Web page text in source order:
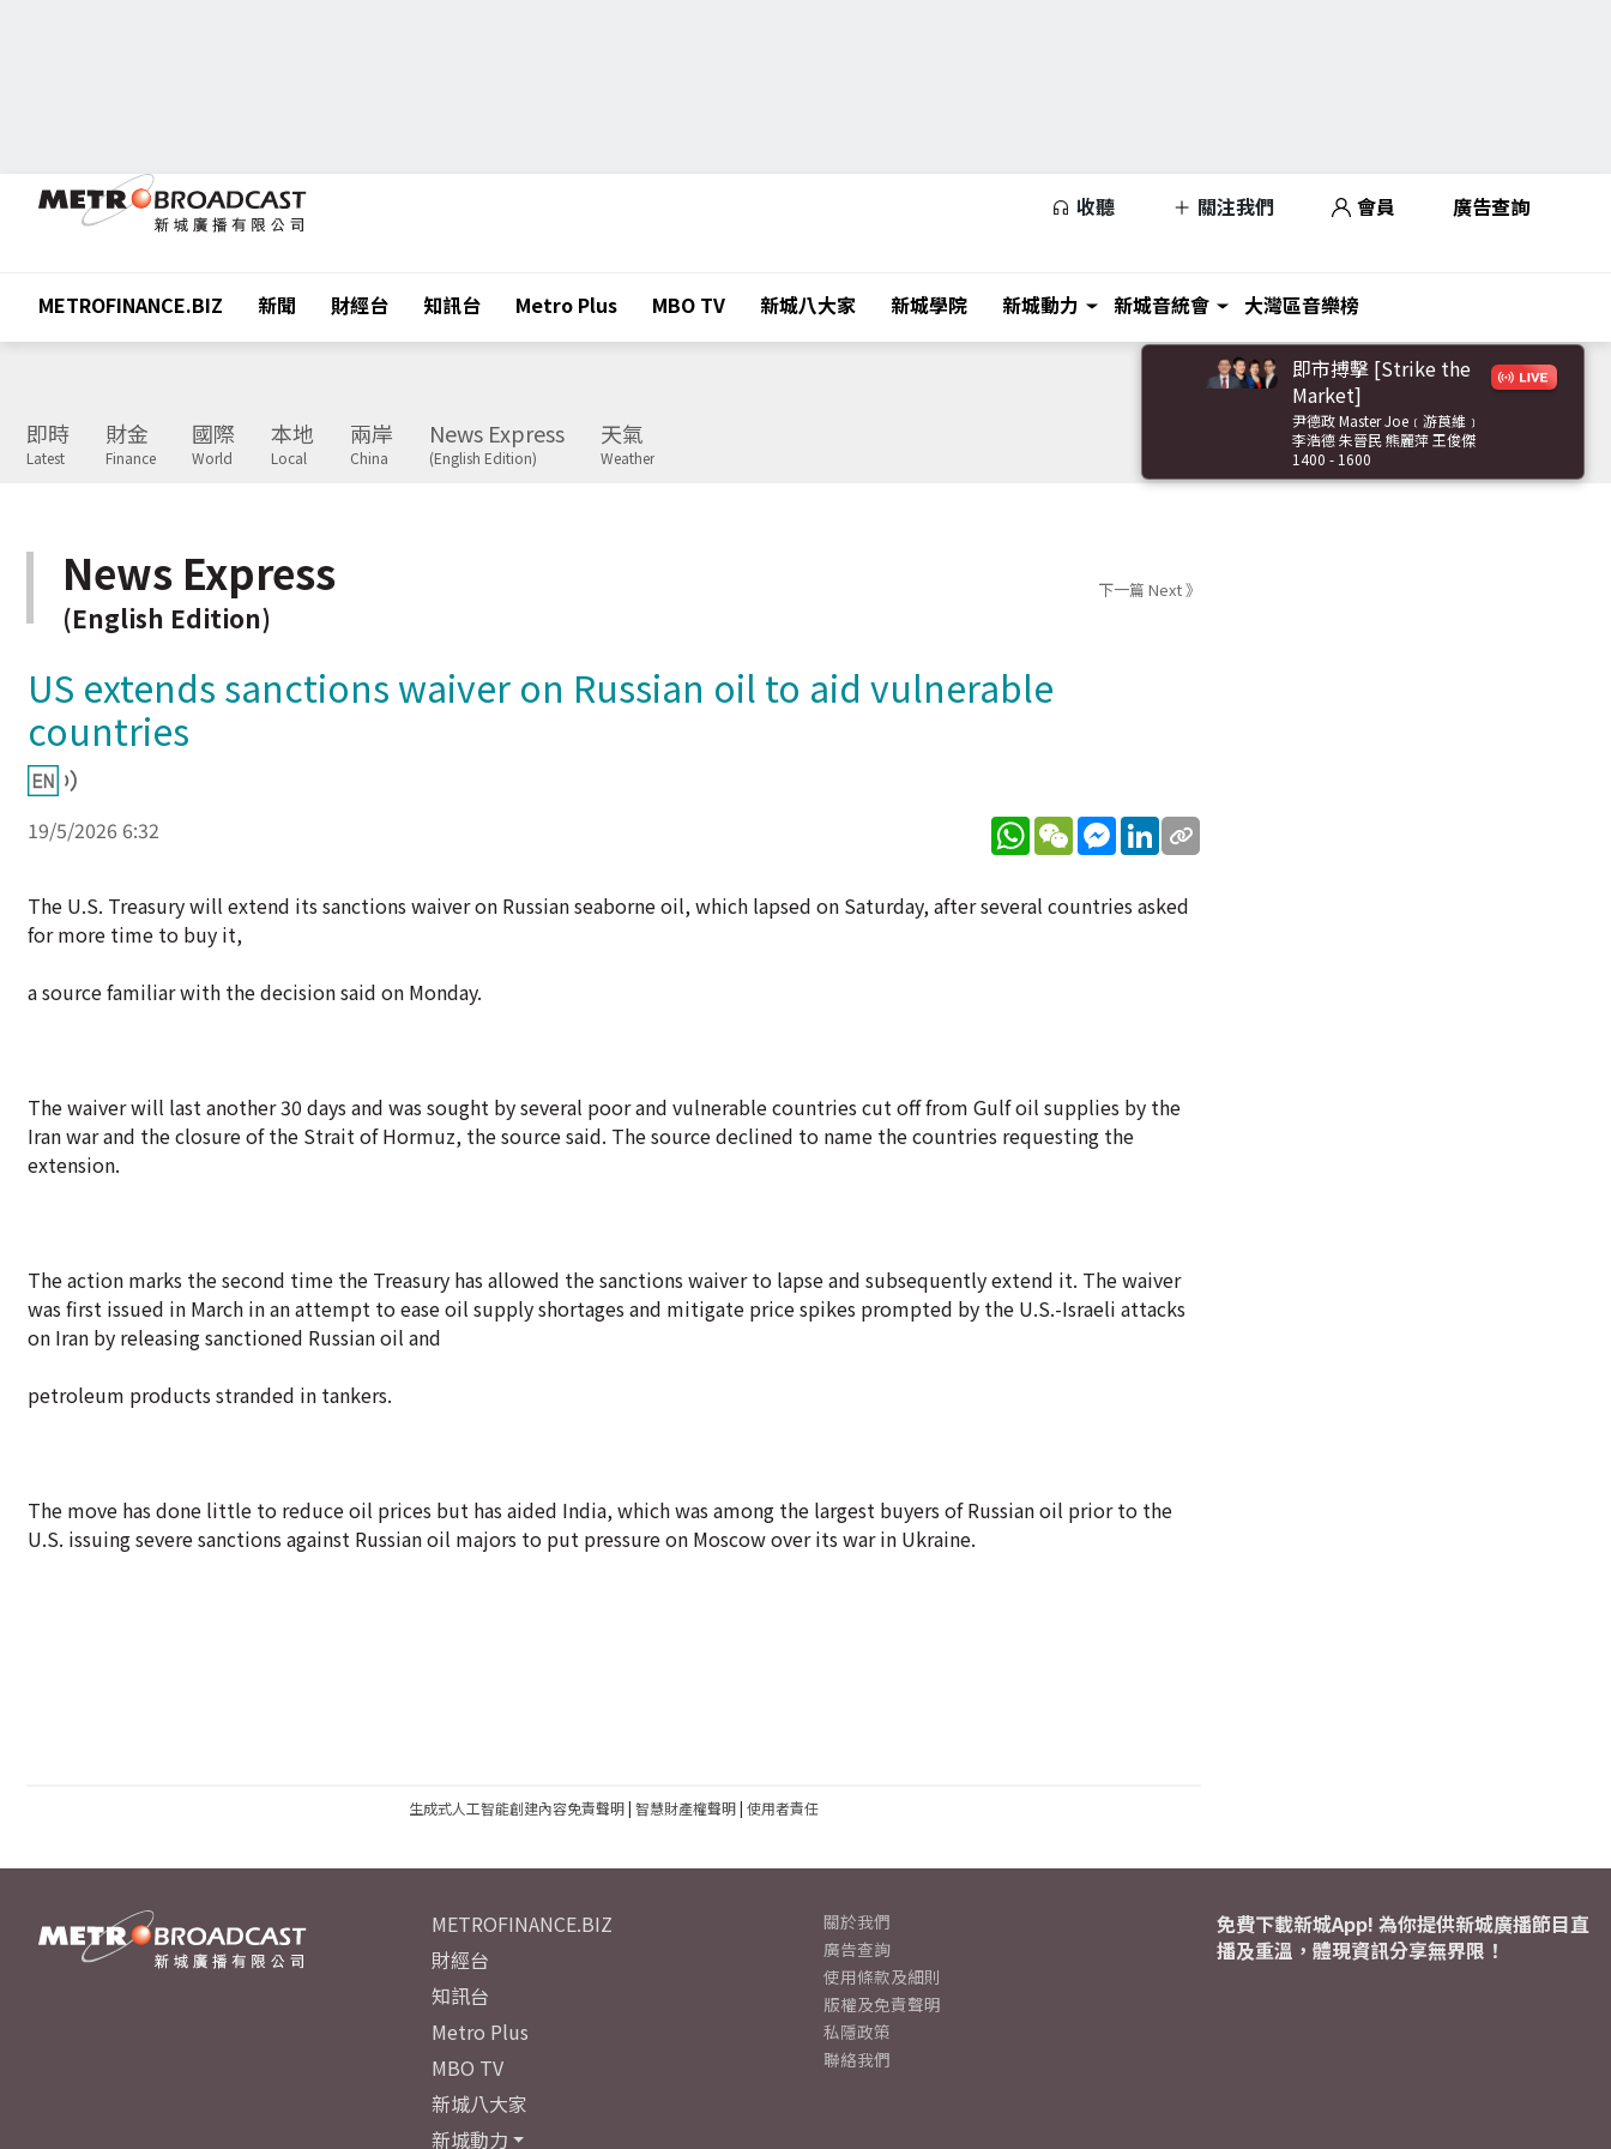
收聽 關注我們 會員 廣告查詢
METROFINANCE.BIZ 新聞 財經台 知訊台 Metro Plus MBO TV 新城八大家 新城學院 新城動力 新城音統會 大灣區音樂榜
即時
Latest
財金
Finance
國際
World
本地
Local
兩岸
China
News Express
(English Edition)
天氣
Weather
即市搏擊 [Strike the
Market]
尹德政 Master Joe﹝游莨維﹞
李浩德 朱晉民 熊麗萍 王俊傑
1400 - 1600
News Express
(English Edition)
下一篇 Next 》
US extends sanctions waiver on Russian oil to aid vulnerable
countries
19/5/2026 6:32 WhatsApp
WeChatMessenger
LinkedIn
The U.S. Treasury will extend its sanctions waiver on Russian seaborne oil, which lapsed on Saturday, after several countries asked
for more time to buy it,
a source familiar with the decision said on Monday.
The waiver will last another 30 days and was sought by several poor and vulnerable countries cut off from Gulf oil supplies by the
Iran war and the closure of the Strait of Hormuz, the source said. The source declined to name the countries requesting the
extension.
The action marks the second time the Treasury has allowed the sanctions waiver to lapse and subsequently extend it. The waiver
was first issued in March in an attempt to ease oil supply shortages and mitigate price spikes prompted by the U.S.-Israeli attacks
on Iran by releasing sanctioned Russian oil and
petroleum products stranded in tankers.
The move has done little to reduce oil prices but has aided India, which was among the largest buyers of Russian oil prior to the
U.S. issuing severe sanctions against Russian oil majors to put pressure on Moscow over its war in Ukraine.
生成式人工智能創建內容免責聲明| 智慧財產權聲明| 使用者責任
METROFINANCE.BIZ
財經台
知訊台
Metro Plus
MBO TV
新城八大家
新城動力
關於我們
廣告查詢
使用條款及細則
版權及免責聲明
私隱政策
聯絡我們
免費下載新城App! 為你提供新城廣播節目直
播及重溫，體現資訊分享無界限！